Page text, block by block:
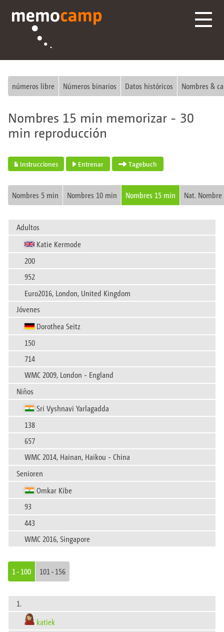
números libre Números binarios Datos históricos Nombres &
Nombres 15 min memorizar - 30
min reproducción
Instrucciones Entrenar Tagebuch
Nombres 5 min Nombres 10 min Nombres 15 min Nat.
Adultos
Katie Kermode
200
952
Euro2016, London, United Kingdom
Jóvenes
Dorothea Seitz
150
714
WMC 2009, London - England
Niños
Sri Vyshnavi Yarlagadda
138
657
WMC 2014, Hainan, Haikou - China
Senioren
Omkar Kibe
93
443
WMC 2016, Singapore
1 - 100 101 - 156
1.
katiek